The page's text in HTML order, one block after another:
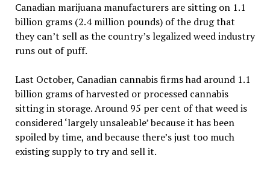
Canadian marijuana manufacturers are sitting on 1.1
billion grams (2.4 million pounds) of the drug that
they can’t sell as the country’s legalized weed industry
runs out of puff.
Last October, Canadian cannabis firms had around 1.1
billion grams of harvested or processed cannabis
sitting in storage. Around 95 per cent of that weed is
considered ‘largely unsaleable’ because it has been
spoiled by time, and because there’s just too much
existing supply to try and sell it.